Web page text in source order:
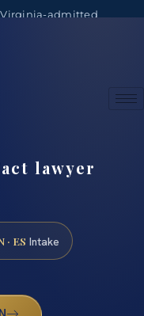
Virginia-admitted
lawyer
· ES Intake